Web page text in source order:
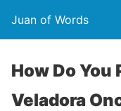
Juan of Words
How Do You
Veladora